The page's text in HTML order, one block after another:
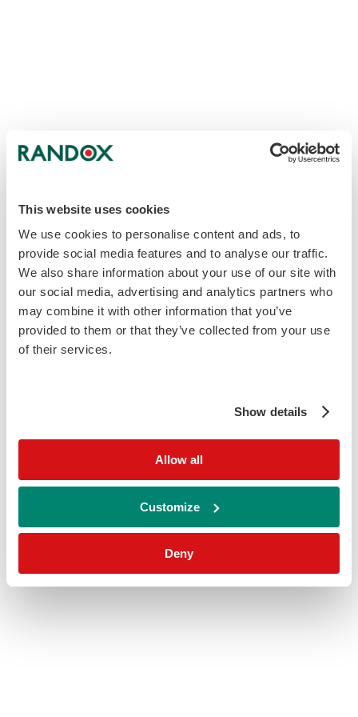
This website uses cookies
We use cookies to personalise content and ads, to
provide social media features and to analyse our traffic.
We also share information about your use of our site with
our social media, advertising and analytics partners who
may combine it with other information that you’ve
provided to them or that they’ve collected from your use
of their services.
Show details
Allow all
Customize
Deny